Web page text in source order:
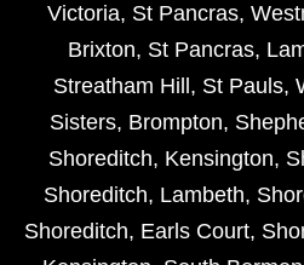
Victoria, St Pancras,
Brixton, St Pancras,
Streatham Hill , St Pauls,
Sisters, Brompton,
Shoreditch, Kensington,
Shoreditch, Lambeth,
Shoreditch, Earls Court,